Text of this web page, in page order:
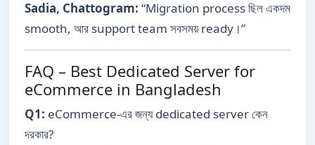
Sadia, Chattogram: “Migration process ছিল একদম
smooth, আর support team সবসময় ready।”
FAQ – Best Dedicated Server for
eCommerce in Bangladesh
Q1: eCommerce-এর জন্য dedicated server কেন
দরকার?